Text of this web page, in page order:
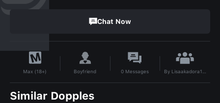
Chat Now
Max (18+) Boyfriend 0 Messages By Lisaakadora123
Similar Dopples